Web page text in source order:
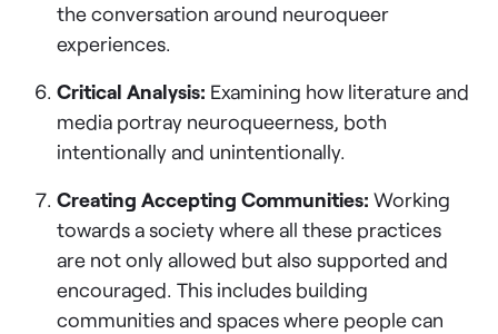
the conversation around neuroqueer
experiences.
Critical Analysis: Examining how literature and
media portray neuroqueerness, both
intentionally and unintentionally.
Creating Accepting Communities: Working
towards a society where all these practices
are not only allowed but also supported and
encouraged. This includes building
communities and spaces where people can